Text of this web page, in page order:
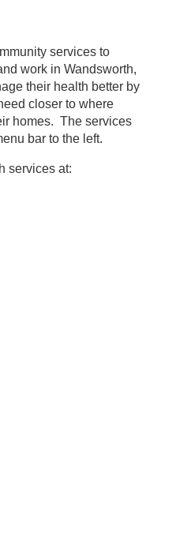
services to
work in Wandsworth,
their health better by
closer to where
homes. The services
bar to the left.
services at: